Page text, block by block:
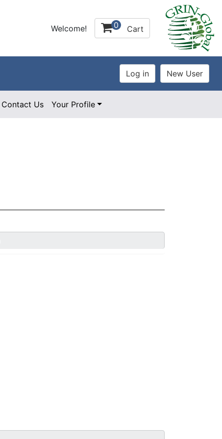
Welcome! 0 Cart
Contact Us Your Profile